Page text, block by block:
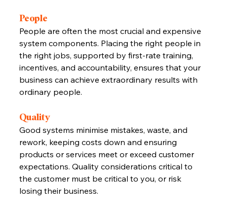
People
People are often the most crucial and expensive
system components. Placing the right people in
the right jobs, supported by first-rate training,
incentives, and accountability, ensures that your
business can achieve extraordinary results with
ordinary people.
Quality
Good systems minimise mistakes, waste, and
rework, keeping costs down and ensuring
products or services meet or exceed customer
expectations. Quality considerations critical to
the customer must be critical to you, or risk
losing their business.